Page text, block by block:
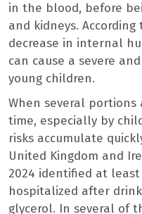
in the blood, before
and kidneys.
decrease in internal
can cause a severe
young children.
When several portions
time, especially by
risks accumulate
United Kingdom and
2024 identified at least
hospitalized after
glycerol. In several of